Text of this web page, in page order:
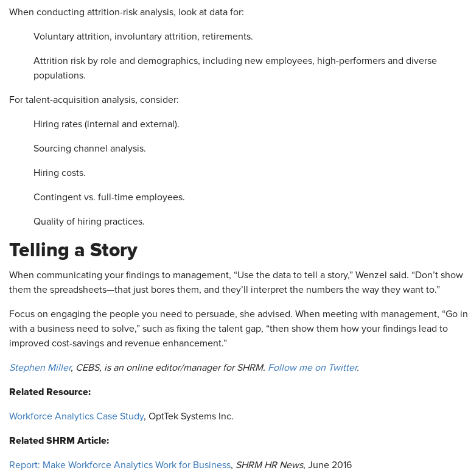
When conducting attrition-risk analysis, look at data for:
Voluntary attrition, involuntary attrition, retirements.
Attrition risk by role and demographics, including new employees, high-performers and diverse
populations.
For talent-acquisition analysis, consider:
Hiring rates (internal and external).
Sourcing channel analysis.
Hiring costs.
Contingent vs. full-time employees.
Quality of hiring practices.
Telling a Story
When communicating your findings to management, “Use the data to tell a story,” Wenzel said. “Don’t show
them the spreadsheets—that just bores them, and they’ll interpret the numbers the way they want to.”
Focus on engaging the people you need to persuade, she advised. When meeting with management, “Go in
with a business need to solve,” such as fixing the talent gap, “then show them how your findings lead to
improved cost-savings and revenue enhancement.”
Stephen Miller, CEBS, is an online editor/manager for SHRM. Follow me on Twitter.
Related Resource:
Workforce Analytics Case Study, OptTek Systems Inc.
Related SHRM Article:
Report: Make Workforce Analytics Work for Business, SHRM HR News, June 2016